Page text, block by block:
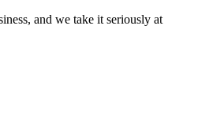
and we take it seriously at